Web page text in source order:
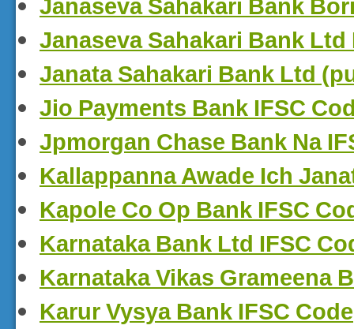
Janaseva Sahakari Bank
Janaseva Sahakari Bank Ltd
Janata Sahakari Bank Ltd
Jio Payments Bank IFSC
Jpmorgan Chase Bank Na
Kallappanna Awade Ich
Kapole Co Op Bank IFSC
Karnataka Bank Ltd IFSC
Karnataka Vikas Grameena
Karur Vysya Bank IFSC Code